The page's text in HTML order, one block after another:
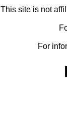
This site is not
For